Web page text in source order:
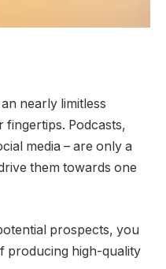
nearly limitless
fingertips. Podcasts,
media – are only a
them towards one
prospects, you
producing high-quality